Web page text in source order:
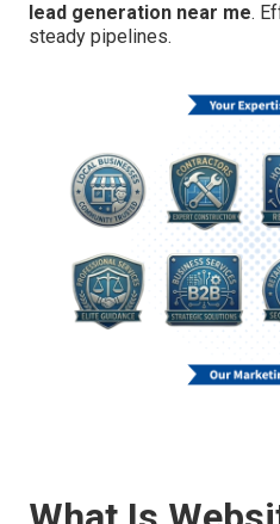
lead generation near me.
steady pipelines.